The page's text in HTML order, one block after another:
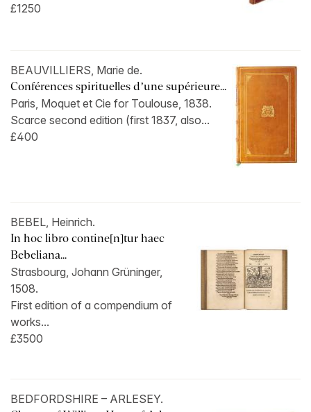
£1250
BEAUVILLIERS, Marie de.
Conférences spirituelles d’une supérieure...
Paris, Moquet et Cie for Toulouse, 1838.
Scarce second edition (first 1837, also...
£400
BEBEL, Heinrich.
In hoc libro contine[n]tur haec
Bebeliana...
Strasbourg, Johann Grüninger,
1508.
First edition of a compendium of
works...
£3500
BEDFORDSHIRE – ARLESEY.